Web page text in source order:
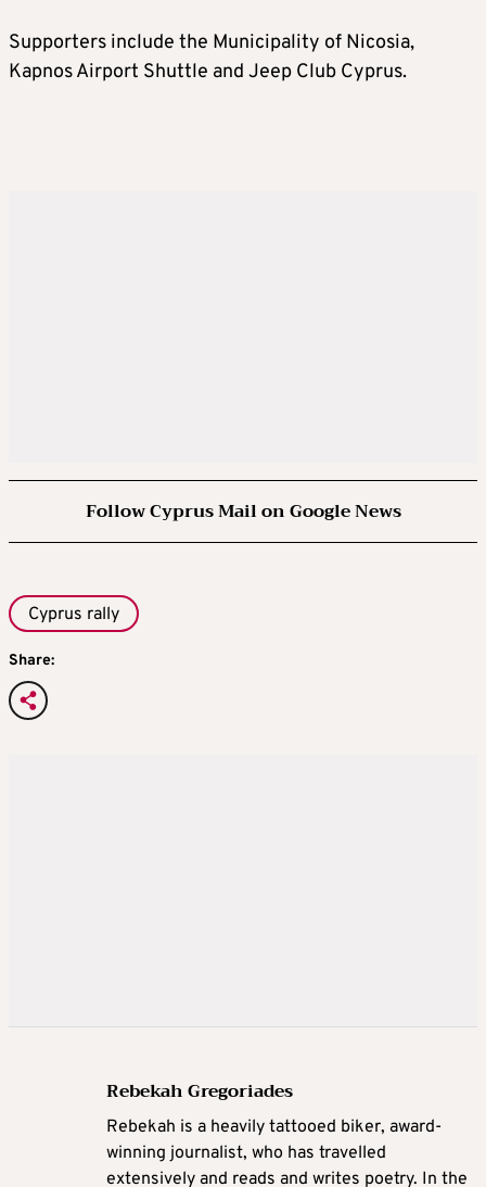
Supporters include the Municipality of Nicosia,
Kapnos Airport Shuttle and Jeep Club Cyprus.
Follow Cyprus Mail on Google News
Cyprus rally
Share:
Rebekah Gregoriades
Rebekah is a heavily tattooed biker, award-
winning journalist, who has travelled
extensively and reads and writes poetry. In the